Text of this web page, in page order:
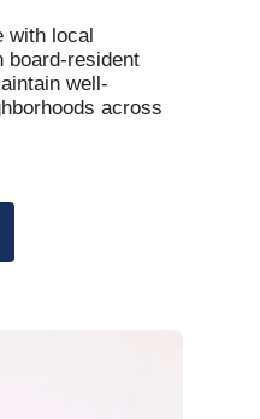
with local
board-resident
well-
across